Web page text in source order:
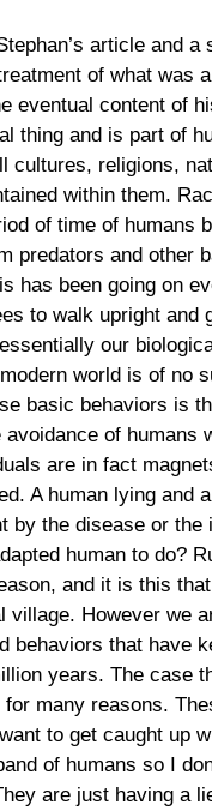
article and
of what was
eventual content of
thing and is part of
cultures, religions,
within them.
of time of humans
predators and other
has been going on
to walk upright and
our
world is of no
basic behaviors is
of humans
are in fact
A human lying and
by the disease or the
human to do?
and it is this
village. However we
behaviors that have
years. The case
many reasons.
to get caught up
of humans so I
are just having a